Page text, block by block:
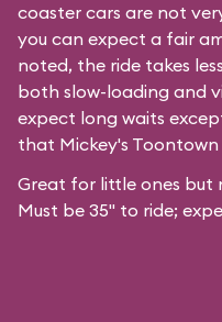
coaster cars are not
you can expect a fair
noted, the ride takes
both slow-loading and
expect long waits
that Mickey's Toontown
Great for little ones but
Must be 35" to ride;